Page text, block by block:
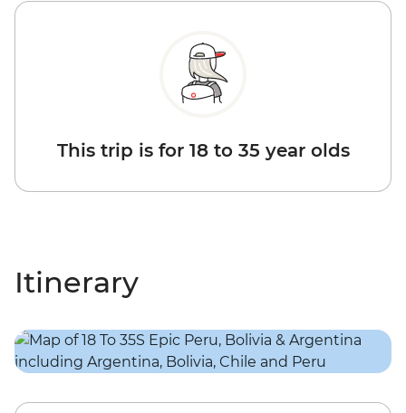
This trip is for 18 to 35 year olds
Itinerary